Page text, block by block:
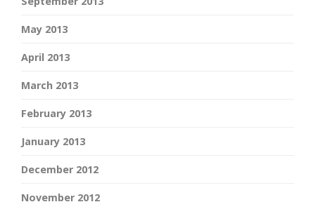
May 2013
April 2013
March 2013
February 2013
January 2013
December 2012
November 2012